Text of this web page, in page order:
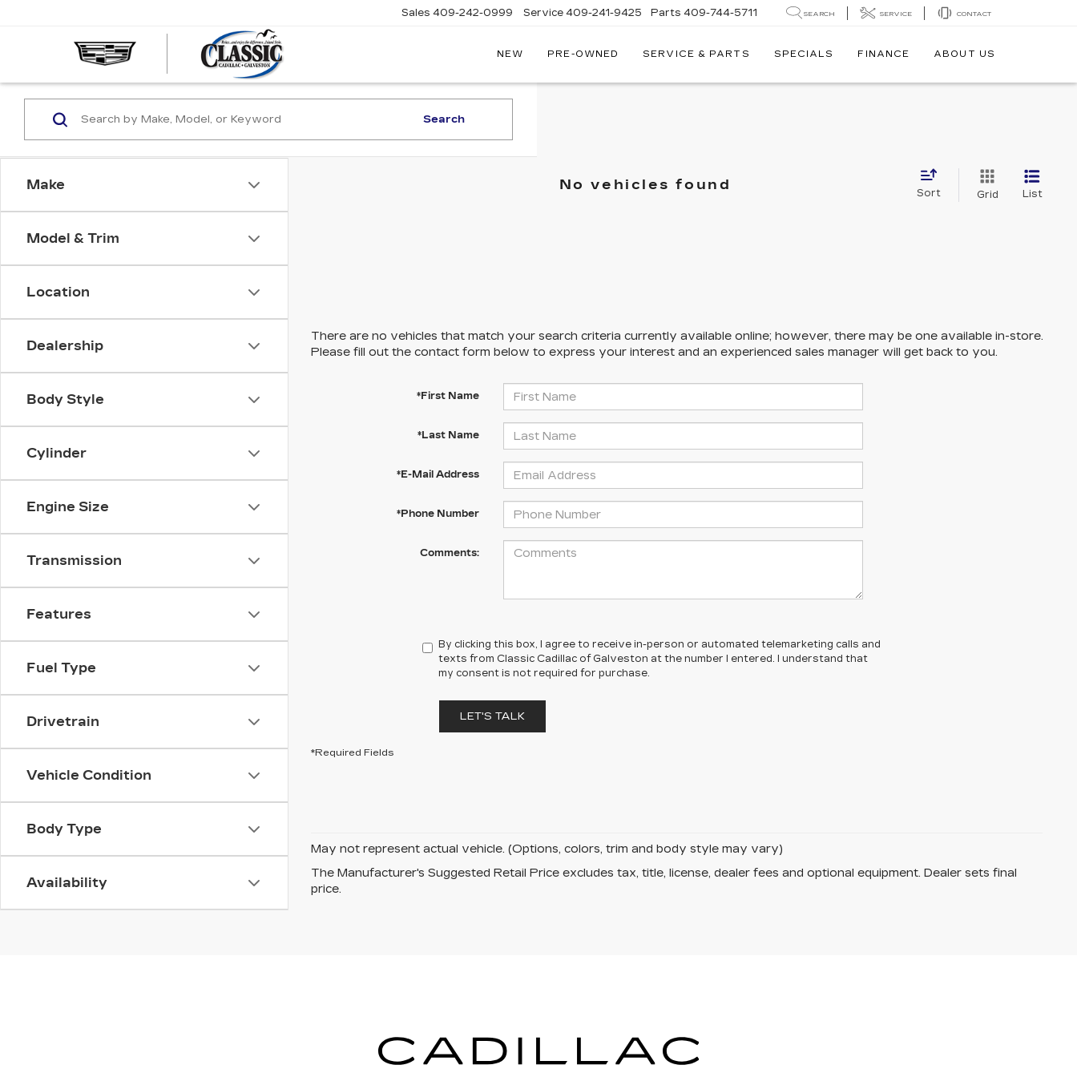
Sales 409-242-0999 Service 409-241-9425 Parts 409-744-5711 SEARCH SERVICE CONTACT
NEW PRE-OWNED SERVICE & PARTS SPECIALS FINANCE ABOUT US
Make
Model & Trim
Location
Dealership
Body Style
Cylinder
Engine Size
Transmission
Features
Fuel Type
Drivetrain
Vehicle Condition
Body Type
Availability
Search
No vehicles found
Sort Grid List
There are no vehicles that match your search criteria currently available online; however, there may be one available in-store.
Please fill out the contact form below to express your interest and an experienced sales manager will get back to you.
*First Name
*Last Name
*E-Mail Address
*Phone Number
Comments:
By clicking this box, I agree to receive in-person or automated telemarketing calls and
texts from Classic Cadillac of Galveston at the number I entered. I understand that
my consent is not required for purchase.
LET'S TALK
*Required Fields
May not represent actual vehicle. (Options, colors, trim and body style may vary)
The Manufacturer's Suggested Retail Price excludes tax, title, license, dealer fees and optional equipment. Dealer sets final
price.